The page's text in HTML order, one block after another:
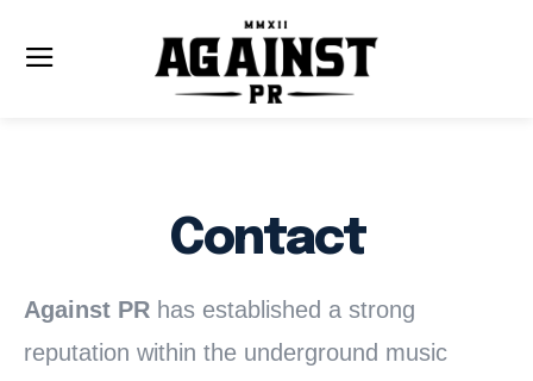
Contact
Against PR has established a strong
reputation within the underground music